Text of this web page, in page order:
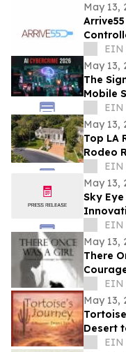
May 13,
andEIN
May 13,
The
Mobile
2026EIN
May 13,
Top LA
Rodeo
EIN
May 13,
Sky
Estate
EIN
May 13,
There
EIN
May 13,
Desert
EIN